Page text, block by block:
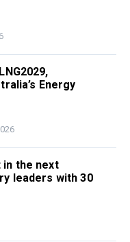
Energy
in the next
leaders with 30